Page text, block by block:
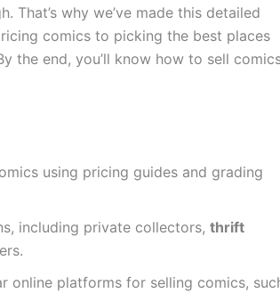
That’s why we’ve made this detailed
comics to picking the best places
the end, you’ll know how to sell
using pricing guides and grading
including private collectors, thrift
online platforms for selling comics,